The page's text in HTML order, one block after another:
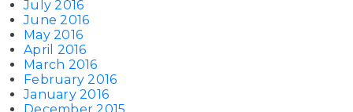
July 2016
June 2016
May 2016
April 2016
March 2016
February 2016
January 2016
December 2015